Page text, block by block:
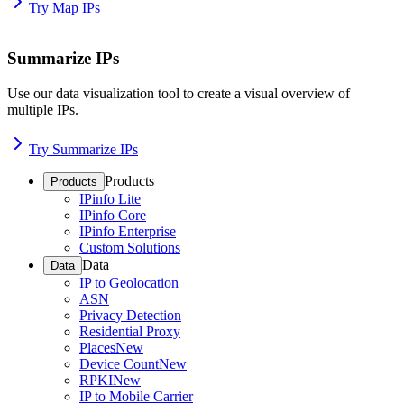
Try Map IPs
Summarize IPs
Use our data visualization tool to create a visual overview of
multiple IPs.
Try Summarize IPs
Products Products
IPinfo Lite
IPinfo Core
IPinfo Enterprise
Custom Solutions
Data Data
IP to Geolocation
ASN
Privacy Detection
Residential Proxy
PlacesNew
Device CountNew
RPKINew
IP to Mobile Carrier